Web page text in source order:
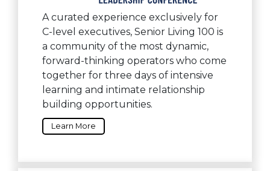
A curated experience exclusively for
C-level executives, Senior Living 100 is
a community of the most dynamic,
forward-thinking operators who come
together for three days of intensive
learning and intimate relationship
building opportunities.
Learn More